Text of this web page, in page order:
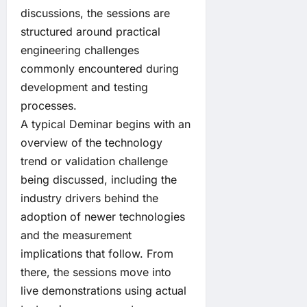
discussions, the sessions are
structured around practical
engineering challenges
commonly encountered during
development and testing
processes.
A typical Deminar begins with an
overview of the technology
trend or validation challenge
being discussed, including the
industry drivers behind the
adoption of newer technologies
and the measurement
implications that follow. From
there, the sessions move into
live demonstrations using actual